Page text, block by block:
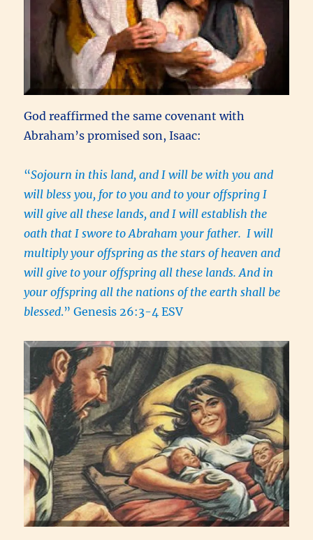
God reaffirmed the same covenant with
Abraham’s promised son, Isaac:
“Sojourn in this land, and I will be with you and
will bless you, for to you and to your offspring I
will give all these lands, and I will establish the
oath that I swore to Abraham your father. I will
multiply your offspring as the stars of heaven and
will give to your offspring all these lands. And in
your offspring all the nations of the earth shall be
blessed.” Genesis 26:3-4 ESV